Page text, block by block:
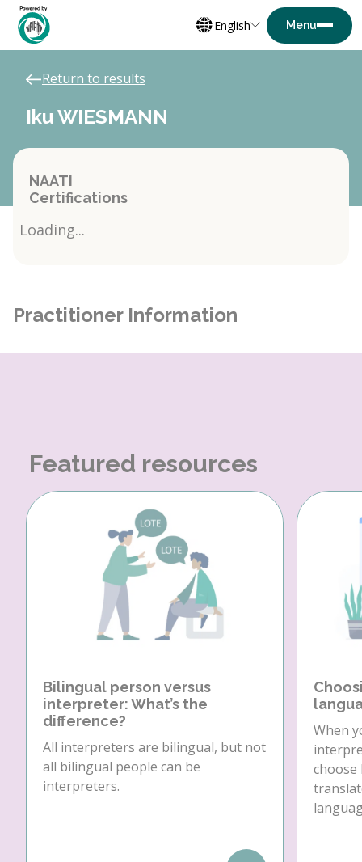
English
Return to results
Iku WIESMANN
NAATI
Certifications
Loading...
Practitioner Information
Featured resources
Bilingual person versus
interpreter: What’s the
difference?
All interpreters are bilingual, but not
all bilingual people can be
interpreters.
When
choose